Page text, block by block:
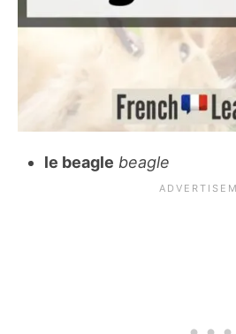
le beagle beagle